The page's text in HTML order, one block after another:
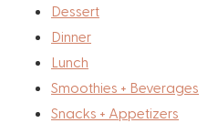
Dessert
Dinner
Lunch
Smoothies + Beverages
Snacks + Appetizers